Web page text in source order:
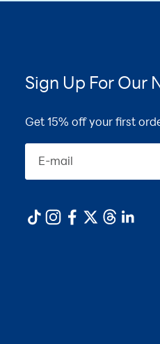
Sign Up For Our
Get 15% off your first
E-mail